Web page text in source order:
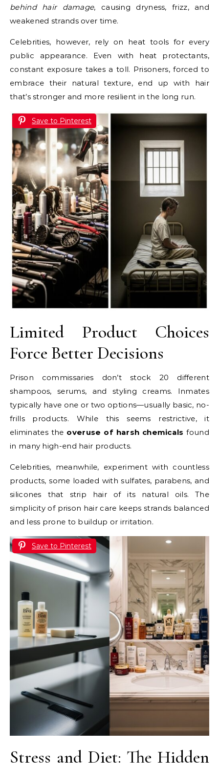
behind hair damage, causing dryness, frizz, and
weakened strands over time.
Celebrities, however, rely on heat tools for every
public appearance. Even with heat protectants,
constant exposure takes a toll. Prisoners, forced to
embrace their natural texture, end up with hair
that’s stronger and more resilient in the long run.
Save to Pinterest
Limited Product Choices
Force Better Decisions
Prison commissaries don’t stock 20 different
shampoos, serums, and styling creams. Inmates
typically have one or two options—usually basic, no-
frills products. While this seems restrictive, it
eliminates the overuse of harsh chemicals found
in many high-end hair products.
Celebrities, meanwhile, experiment with countless
products, some loaded with sulfates, parabens, and
silicones that strip hair of its natural oils. The
simplicity of prison hair care keeps strands balanced
and less prone to buildup or irritation.
Save to Pinterest
Stress and Diet: The Hidden